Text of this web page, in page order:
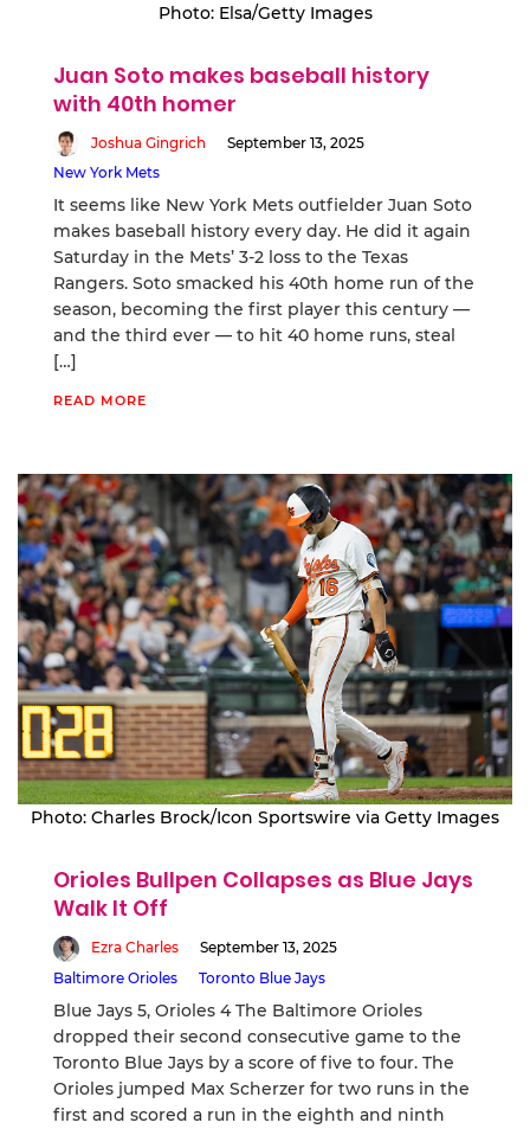
Photo: Elsa/Getty Images
Juan Soto makes baseball history
with 40th homer
Joshua Gingrich
September 13, 2025
New York Mets
It seems like New York Mets outfielder Juan Soto
makes baseball history every day. He did it again
Saturday in the Mets’ 3-2 loss to the Texas
Rangers. Soto smacked his 40th home run of the
season, becoming the first player this century —
and the third ever — to hit 40 home runs, steal
[…]
READ MORE
Photo: Charles Brock/Icon Sportswire via Getty Images
Orioles Bullpen Collapses as Blue Jays
Walk It Off
Ezra Charles
September 13, 2025
Baltimore Orioles
Toronto Blue Jays
Blue Jays 5, Orioles 4 The Baltimore Orioles
dropped their second consecutive game to the
Toronto Blue Jays by a score of five to four. The
Orioles jumped Max Scherzer for two runs in the
first and scored a run in the eighth and ninth